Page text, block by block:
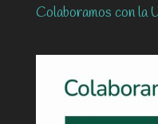
Colaboramos con la